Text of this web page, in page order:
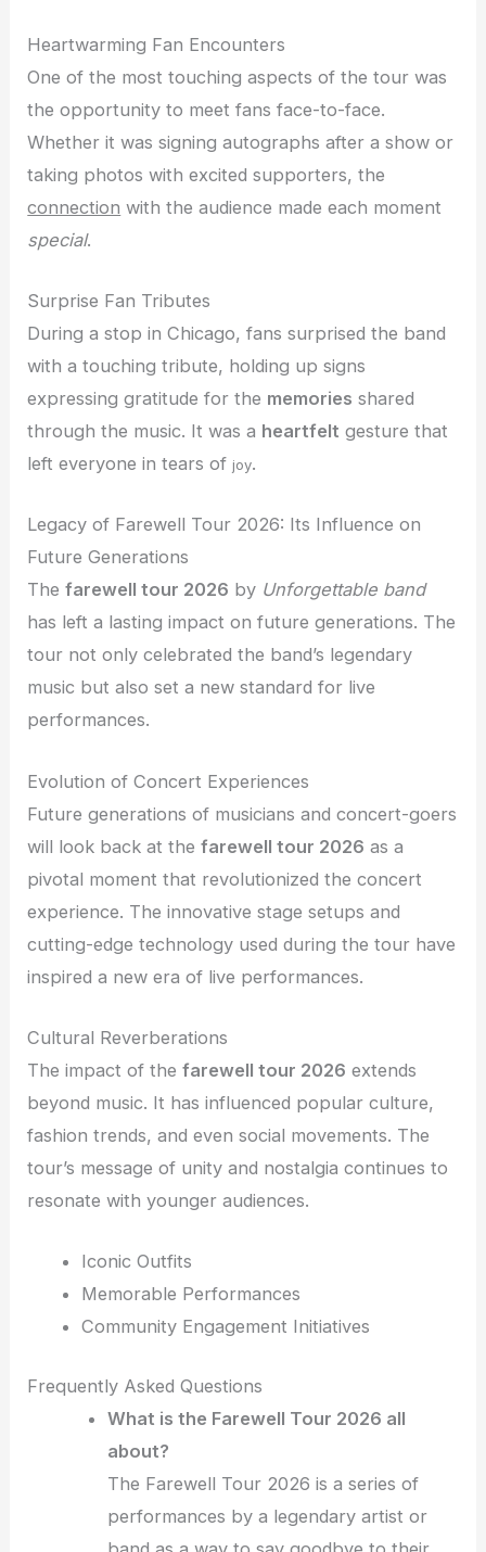
Heartwarming Fan Encounters
One of the most touching aspects of the tour was
the opportunity to meet fans face-to-face.
Whether it was signing autographs after a show or
taking photos with excited supporters, the
connection with the audience made each moment
special.
Surprise Fan Tributes
During a stop in Chicago, fans surprised the band
with a touching tribute, holding up signs
expressing gratitude for the memories shared
through the music. It was a heartfelt gesture that
left everyone in tears of joy.
Legacy of Farewell Tour 2026: Its Influence on
Future Generations
Thefarewell tour 2026 by Unforgettable band
has left a lasting impact on future generations. The
tour not only celebrated the band’s legendary
music but also set a new standard for live
performances.
Evolution of Concert Experiences
Future generations of musicians and concert-goers
will look back at thefarewell tour 2026 as a
pivotal moment that revolutionized the concert
experience. The innovative stage setups and
cutting-edge technology used during the tour have
inspired a new era of live performances.
Cultural Reverberations
The impact of thefarewell tour 2026 extends
beyond music. It has influenced popular culture,
fashion trends, and even social movements. The
tour’s message of unity and nostalgia continues to
resonate with younger audiences.
Iconic Outfits
Memorable Performances
Community Engagement Initiatives
Frequently Asked Questions
What is the Farewell Tour 2026 all
about?
The Farewell Tour 2026 is a series of
performances by a legendary artist or